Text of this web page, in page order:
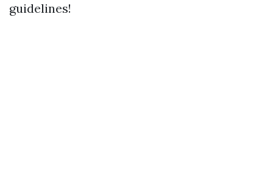
guidelines!